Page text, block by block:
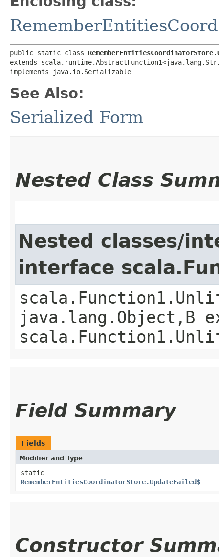
public static class
extends
implements java.io.Serializable
See Also:
Serialized Form
Nested Class
Nested classes/
interface
java.lang.Object,​B
Field Summary
Fields
Modifier and Type
static
RememberEntitiesCoordinatorStore.UpdateFailed$
Constructor